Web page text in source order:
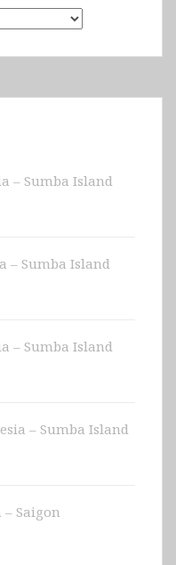
– Sumba Island
– Sumba Island
– Sumba Island
– Sumba Island
Saigon